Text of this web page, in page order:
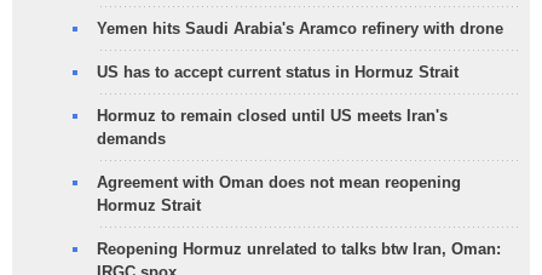
Yemen hits Saudi Arabia's Aramco refinery with drone
US has to accept current status in Hormuz Strait
Hormuz to remain closed until US meets Iran's
demands
Agreement with Oman does not mean reopening
Hormuz Strait
Reopening Hormuz unrelated to talks btw Iran, Oman: